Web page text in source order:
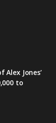
Alex Jones’
to